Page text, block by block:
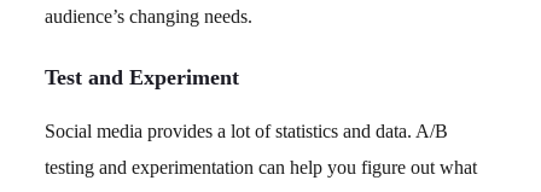
audience’s changing needs.
Test and Experiment
Social media provides a lot of statistics and data. A/B
testing and experimentation can help you figure out what